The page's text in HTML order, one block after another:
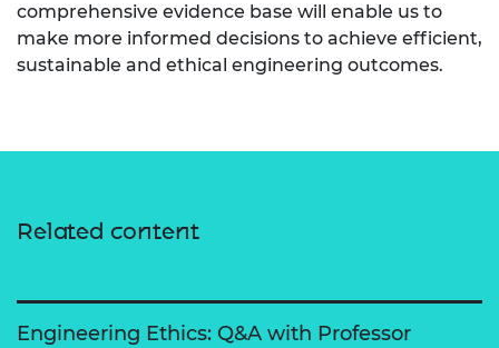
comprehensive evidence base will enable us to
make more informed decisions to achieve efficient,
sustainable and ethical engineering outcomes.
Related content
Engineering Ethics: Q&A with Professor